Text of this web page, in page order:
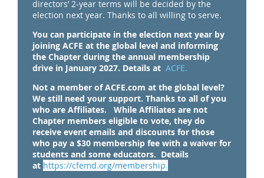
directors’ 2-year terms will be decided by the
election next year. Thanks to all willing to serve.
You can participate in the election next year by
joining ACFE at the global level and informing
the Chapter during the annual membership
drive in January 2027. Details at ACFE.
Not a member of ACFE.com at the global level?
We still need your support. Thanks to all of you
who are Affiliates. While Affiliates are not
Chapter members eligible to vote, they do
receive event emails and discounts for those
who pay a $30 membership fee with a waiver for
students and some educators. Details
at https://cfemd.org/membership.